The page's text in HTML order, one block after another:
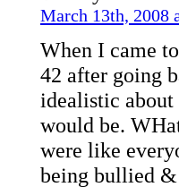
March 13th, 2008
When I came
42 after going
idealistic about
would be.
were like
being bullied